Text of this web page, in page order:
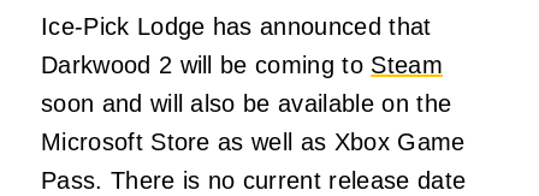
Ice-Pick Lodge has announced that
Darkwood 2 will be coming to Steam
soon and will also be available on the
Microsoft Store as well as Xbox Game
Pass. There is no current release date